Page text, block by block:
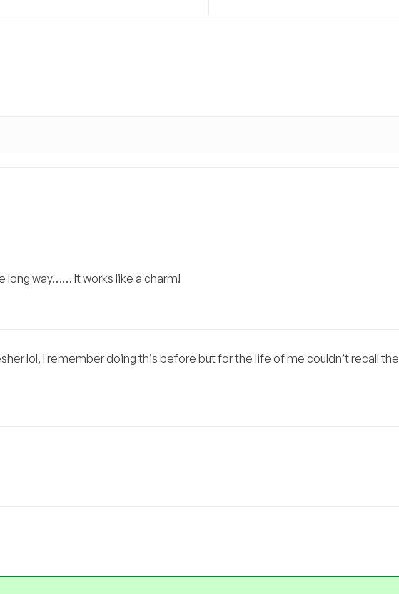
long way…… It works like a charm!
lol, I remember doing this before but for the life of me couldn’t recall the